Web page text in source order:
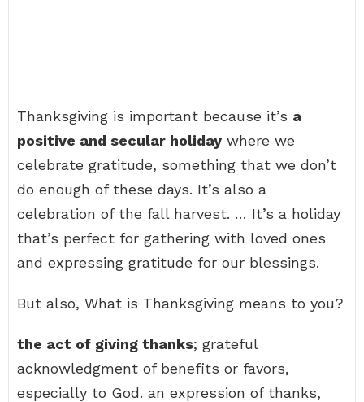
Thanksgiving is important because it’s a
positive and secular holiday where we
celebrate gratitude, something that we don’t
do enough of these days. It’s also a
celebration of the fall harvest. … It’s a holiday
that’s perfect for gathering with loved ones
and expressing gratitude for our blessings.
But also, What is Thanksgiving means to you?
the act of giving thanks; grateful
acknowledgment of benefits or favors,
especially to God. an expression of thanks,